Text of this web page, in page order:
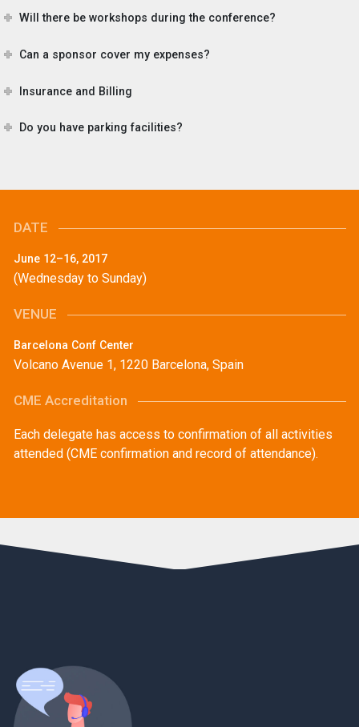
Will there be workshops during the conference?
Can a sponsor cover my expenses?
Insurance and Billing
Do you have parking facilities?
DATE
June 12–16, 2017
(Wednesday to Sunday)
VENUE
Barcelona Conf Center
Volcano Avenue 1, 1220 Barcelona, Spain
CME Accreditation
Each delegate has access to confirmation of all activities
attended (CME confirmation and record of attendance).